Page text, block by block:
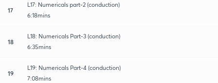
17
L17: Numericals part-2 (conduction)
6:18mins
18
L18: Numericals Part-3 (conduction)
6:35mins
19
L19: Numericals Part-4 (conduction)
7:08mins